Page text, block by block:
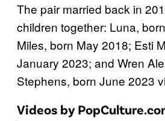
The pair married back in
children together: Luna,
Miles, born May 2018; Esti
January 2023; and Wren
Stephens, born June 2023
Videos by